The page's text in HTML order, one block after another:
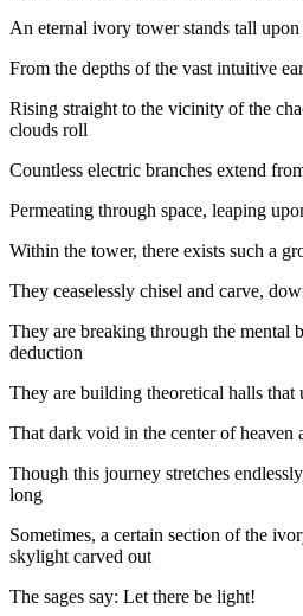
An eternal ivory tower stands tall
From the depths of the vast intuitive
Rising straight to the vicinity of the
clouds roll
Countless electric branches extend
Permeating through space, leaping
Within the tower, there exists such a
They ceaselessly chisel and carve,
They are breaking through the mental
deduction
They are building theoretical halls
That dark void in the center of heaven
Though this journey stretches
long
Sometimes, a certain section of the
skylight carved out
The sages say: Let there be light!